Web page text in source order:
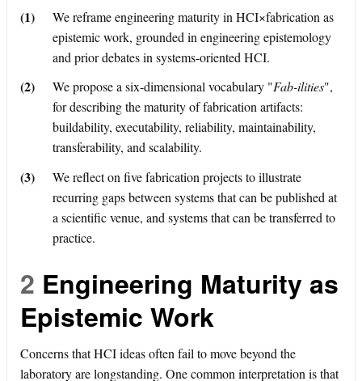
(1)
We reframe engineering maturity in HCI×fabrication as
epistemic work, grounded in engineering epistemology
and prior debates in systems-oriented HCI.
(2) We propose a six-dimensional vocabulary "Fab-ilities",
for describing the maturity of fabrication artifacts:
buildability, executability, reliability, maintainability,
transferability, and scalability.
(3)
We reflect on five fabrication projects to illustrate
recurring gaps between systems that can be published at
a scientific venue, and systems that can be transferred to
practice.
2 Engineering Maturity as
Epistemic Work
Concerns that HCI ideas often fail to move beyond the
laboratory are longstanding. One common interpretation is that